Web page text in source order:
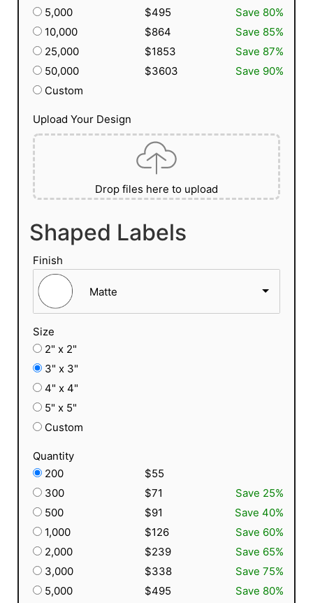
5,000
$495
Save 80%
10,000
$864
Save 85%
25,000
$1853
Save 87%
50,000
$3603
Save 90%
Custom
Upload Your Design
Drop files here to upload
Shaped Labels
Finish
Matte
Size
2" x 2"
3" x 3"
4" x 4"
5" x 5"
Custom
Quantity
200
$55
300
$71
Save 25%
500
$91
Save 40%
1,000
$126
Save 60%
2,000
$239
Save 65%
3,000
$338
Save 75%
5,000
$495
Save 80%